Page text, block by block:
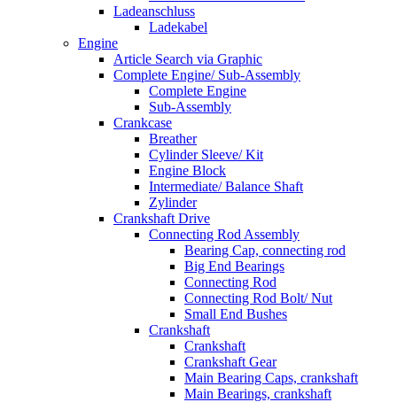
Ladeanschluss
Ladekabel
Engine
Article Search via Graphic
Complete Engine/ Sub-Assembly
Complete Engine
Sub-Assembly
Crankcase
Breather
Cylinder Sleeve/ Kit
Engine Block
Intermediate/ Balance Shaft
Zylinder
Crankshaft Drive
Connecting Rod Assembly
Bearing Cap, connecting rod
Big End Bearings
Connecting Rod
Connecting Rod Bolt/ Nut
Small End Bushes
Crankshaft
Crankshaft
Crankshaft Gear
Main Bearing Caps, crankshaft
Main Bearings, crankshaft